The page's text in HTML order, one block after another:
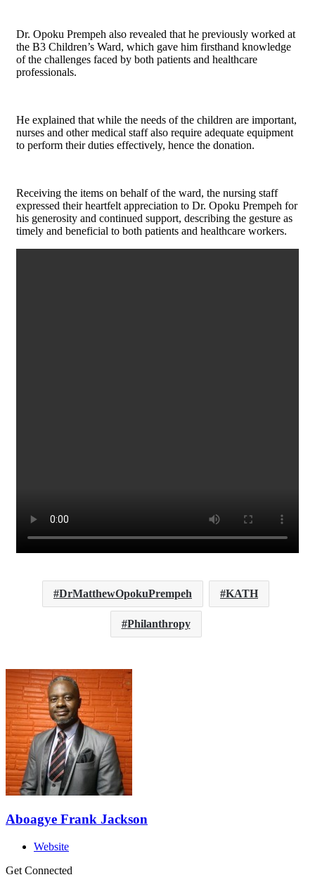
Dr. Opoku Prempeh also revealed that he previously worked at
the B3 Children’s Ward, which gave him firsthand knowledge
of the challenges faced by both patients and healthcare
professionals.
He explained that while the needs of the children are important,
nurses and other medical staff also require adequate equipment
to perform their duties effectively, hence the donation.
Receiving the items on behalf of the ward, the nursing staff
expressed their heartfelt appreciation to Dr. Opoku Prempeh for
his generosity and continued support, describing the gesture as
timely and beneficial to both patients and healthcare workers.
DrMatthewOpokuPrempeh KATH
Philanthropy
Aboagye Frank Jackson
Website
Get Connected